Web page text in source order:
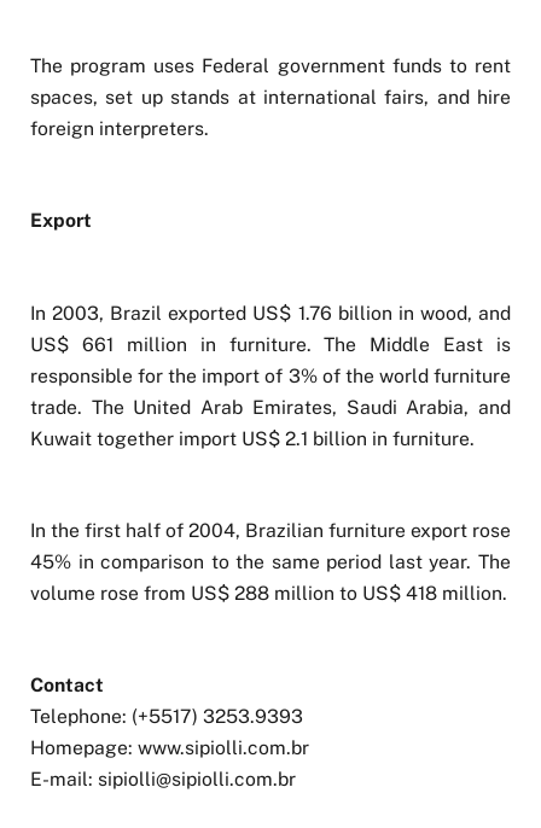
The program uses Federal government funds to rent
spaces, set up stands at international fairs, and hire
foreign interpreters.
Export
In 2003, Brazil exported US$ 1.76 billion in wood, and
US$ 661 million in furniture. The Middle East is
responsible for the import of 3% of the world furniture
trade. The United Arab Emirates, Saudi Arabia, and
Kuwait together import US$ 2.1 billion in furniture.
In the first half of 2004, Brazilian furniture export rose
45% in comparison to the same period last year. The
volume rose from US$ 288 million to US$ 418 million.
Contact
Telephone: (+5517) 3253.9393
Homepage: www.sipiolli.com.br
E-mail: sipiolli@sipiolli.com.br